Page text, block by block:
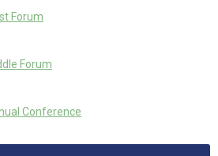
Forum
Forum
Conference